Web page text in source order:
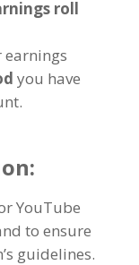
roll
earnings
you have
YouTube
to ensure
guidelines.